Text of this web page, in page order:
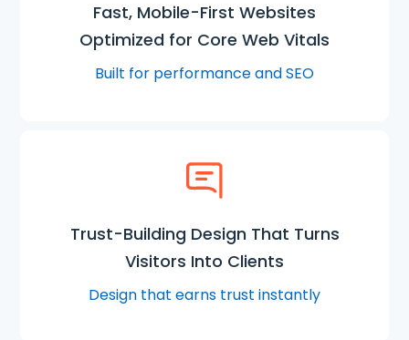
Fast, Mobile-First Websites
Optimized for Core Web Vitals
Built for performance and SEO
Trust-Building Design That Turns
Visitors Into Clients
Design that earns trust instantly